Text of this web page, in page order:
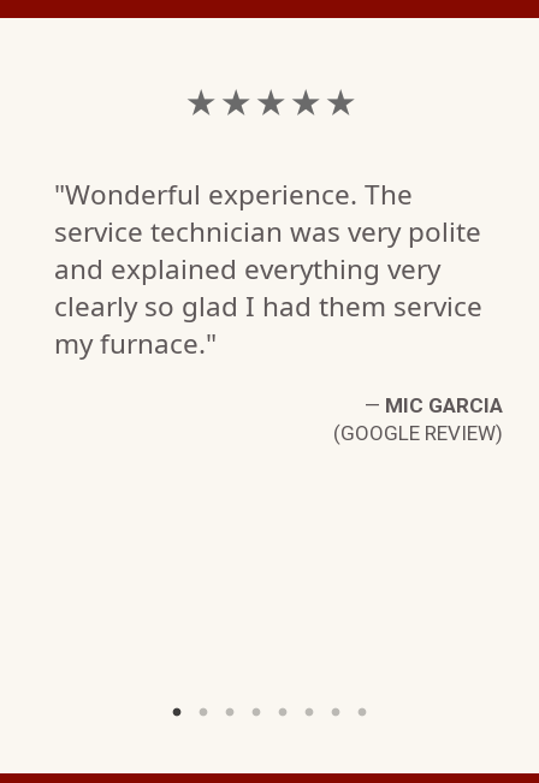
★ ★ ★ ★ ★
"Wonderful experience. The
service technician was very polite
and explained everything very
clearly so glad I had them service
my furnace."
— MIC GARCIA
(GOOGLE REVIEW)